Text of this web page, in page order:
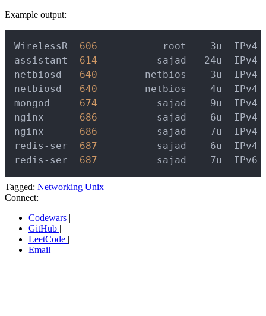
Example output:
WirelessR 606
root    3u  IPv4
assistant 614
sajad   24u  IPv4
netbiosd 640
_netbios    3u  IPv4
netbiosd 640
_netbios    4u  IPv4
mongod 674
sajad    9u
nginx 686
sajad    6u  IPv4
nginx 686
sajad    7u  IPv4
redis-ser 687
sajad    6u
redis-ser 687
sajad    7u
Tagged: Networking Unix
Connect:
Codewars |
GitHub |
LeetCode |
Email